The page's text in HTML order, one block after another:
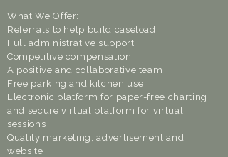
What We Offer:
Referrals to help build caseload
Full administrative support
Competitive compensation
A positive and collaborative team
Free parking and kitchen use
Electronic platform for paper-free charting
and secure virtual platform for virtual
sessions
Quality marketing, advertisement and
website